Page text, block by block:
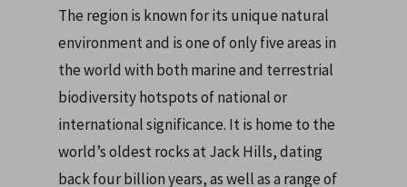
The region is known for its unique natural
environment and is one of only five areas in
the world with both marine and terrestrial
biodiversity hotspots of national or
international significance. It is home to the
world’s oldest rocks at Jack Hills, dating
back four billion years, as well as a range of